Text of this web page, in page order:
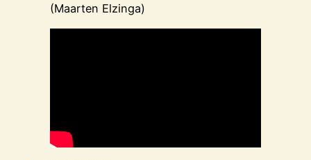
(Maarten Elzinga)